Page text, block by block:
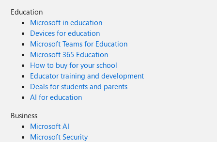
Education
Microsoft in education
Devices for education
Microsoft Teams for Education
Microsoft 365 Education
How to buy for your school
Educator training and development
Deals for students and parents
AI for education
Business
Microsoft AI
Microsoft Security